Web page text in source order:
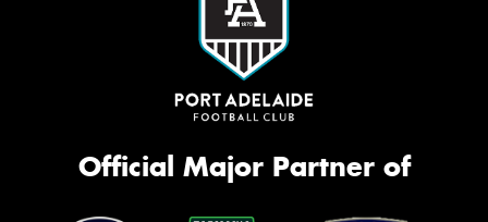
Official Major Partner of